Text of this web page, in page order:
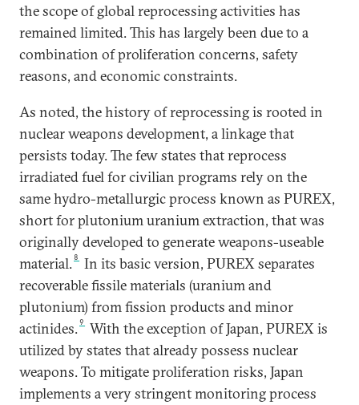
the scope of global reprocessing activities has
remained limited. This has largely been due to a
combination of proliferation concerns, safety
reasons, and economic constraints.
As noted, the history of reprocessing is rooted in
nuclear weapons development, a linkage that
persists today. The few states that reprocess
irradiated fuel for civilian programs rely on the
same hydro-metallurgic process known as PUREX,
short for plutonium uranium extraction, that was
originally developed to generate weapons-useable
material. 8
In its basic version, PUREX separates
recoverable fissile materials (uranium and
plutonium) from fission products and minor
actinides.9
With the exception of Japan, PUREX is
utilized by states that already possess nuclear
weapons. To mitigate proliferation risks, Japan
implements a very stringent monitoring process